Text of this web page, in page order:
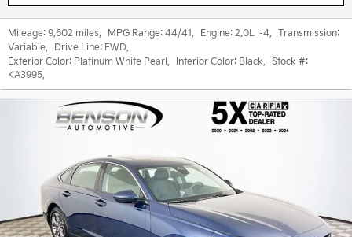
Mileage: 9,602 miles, MPG Range: 44/41, Engine: 2.0L i-4, Transmission:
Variable, Drive Line: FWD,
Exterior Color: Platinum White Pearl, Interior Color: Black, Stock #:
KA3995,